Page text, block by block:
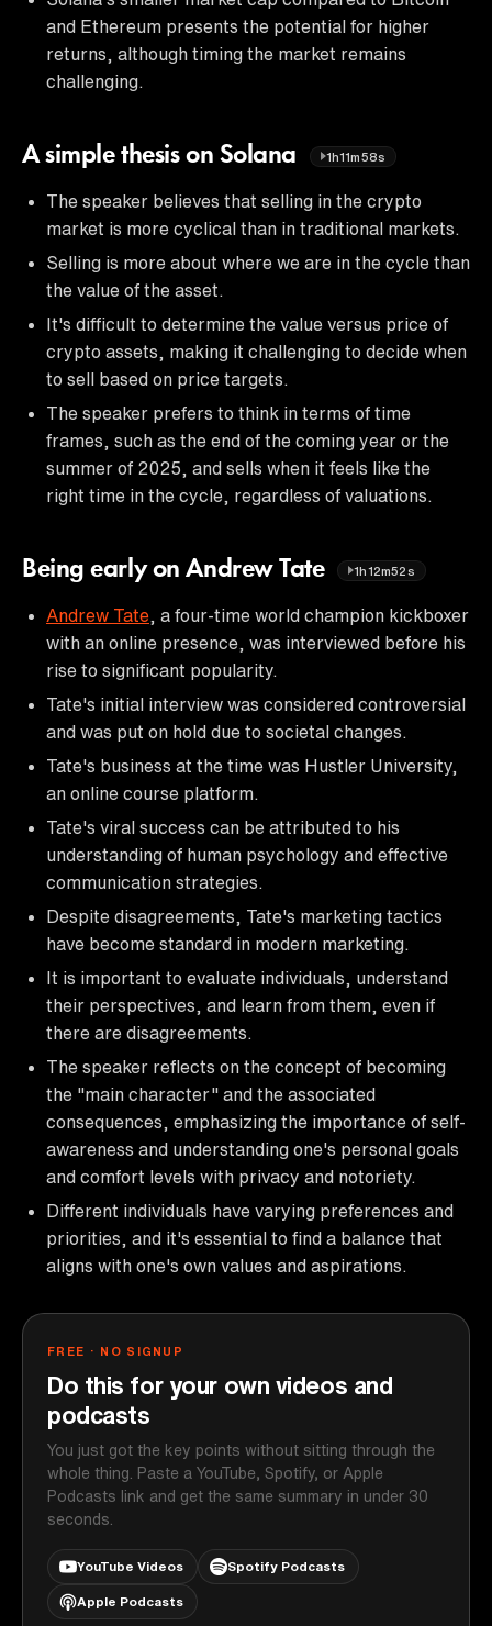
and Ethereum presents the potential for higher
returns, although timing the market remains
challenging.
A simple thesis on Solana 1h11m58s
The speaker believes that selling in the crypto
market is more cyclical than in traditional markets.
Selling is more about where we are in the cycle than
the value of the asset.
It's difficult to determine the value versus price of
crypto assets, making it challenging to decide when
to sell based on price targets.
The speaker prefers to think in terms of time
frames, such as the end of the coming year or the
summer of 2025, and sells when it feels like the
right time in the cycle, regardless of valuations.
Being early on Andrew Tate 1h12m52s
Andrew Tate , a four-time world champion kickboxer
with an online presence, was interviewed before his
rise to significant popularity.
Tate's initial interview was considered controversial
and was put on hold due to societal changes.
Tate's business at the time was Hustler University,
an online course platform.
Tate's viral success can be attributed to his
understanding of human psychology and effective
communication strategies.
Despite disagreements, Tate's marketing tactics
have become standard in modern marketing.
It is important to evaluate individuals, understand
their perspectives, and learn from them, even if
there are disagreements.
The speaker reflects on the concept of becoming
the "main character" and the associated
consequences, emphasizing the importance of self-
awareness and understanding one's personal goals
and comfort levels with privacy and notoriety.
Different individuals have varying preferences and
priorities, and it's essential to find a balance that
aligns with one's own values and aspirations.
FREE · NO SIGNUP
Do this for your own videos and
podcasts
You just got the key points without sitting through the
whole thing. Paste a YouTube, Spotify, or Apple
Podcasts link and get the same summary in under 30
seconds.
YouTube Videos Spotify Podcasts
Apple Podcasts